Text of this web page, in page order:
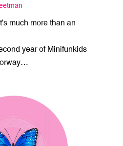
and/or neurodiversity
much more than an
year of Minifunkids